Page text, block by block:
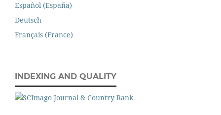
Español (España)
Deutsch
Français (France)
INDEXING AND QUALITY